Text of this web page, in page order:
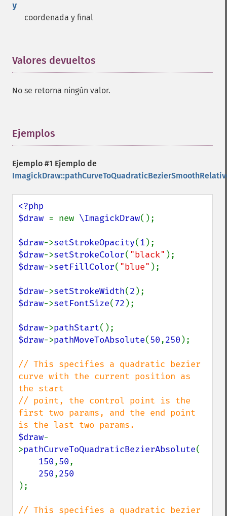
y
coordenada y final
Valores devueltos
No se retorna ningún valor.
Ejemplos
Ejemplo #1 Ejemplo de
<?php
$draw = new \ImagickDraw();
$draw->setStrokeOpacity(1
$draw->setStrokeColor( "black"
$draw->setFillColor( "blue" );
$draw->setStrokeWidth(2
$draw->setFontSize(72 );
$draw->pathStart
$draw->pathMoveToAbsolute(50,250 );
// This specifies a quadratic bezier
curve with the current position as
the start
// point, the control point is the
first two params, and the end point
$draw-
>pathCurveToQuadraticBezierAbsolute(
150,50,
250,
);
// This specifies a quadratic bezier